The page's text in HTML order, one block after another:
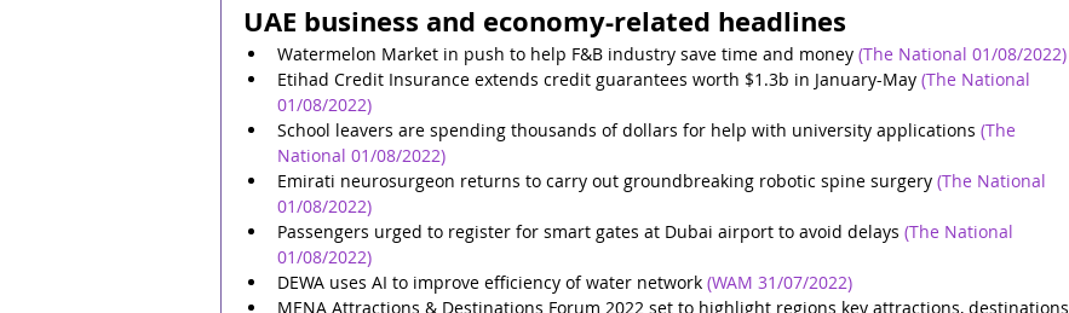
UAE business and economy-related headlines
Watermelon Market in push to help F&B industry save time and money (The National 01/08/2022)
Etihad Credit Insurance extends credit guarantees worth $1.3b in January-May (The National
01/08/2022)
School leavers are spending thousands of dollars for help with university applications (The
National 01/08/2022)
Emirati neurosurgeon returns to carry out groundbreaking robotic spine surgery (The National
01/08/2022)
Passengers urged to register for smart gates at Dubai airport to avoid delays (The National
01/08/2022)
DEWA uses AI to improve efficiency of water network (WAM 31/07/2022)
MENA Attractions & Destinations Forum 2022 set to highlight regions key attractions, destinations